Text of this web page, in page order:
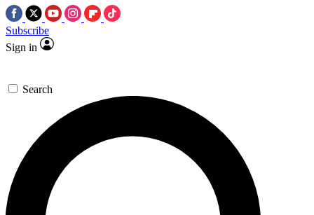
Subscribe
Sign in
Search